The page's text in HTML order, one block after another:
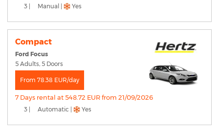
3 | Manual | Yes
Compact
Ford Focus
5 Adults, 5 Doors
From 78.38 EUR/day
7 Days rental at 548.72 EUR from 21/09/2026
3 | Automatic | Yes